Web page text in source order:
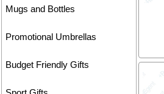
Mugs and Bottles
Promotional Umbrellas
Budget Friendly Gifts